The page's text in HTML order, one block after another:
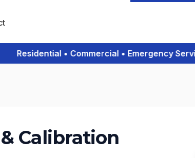
Residential • Commercial • Emergency Services
Calibration